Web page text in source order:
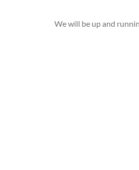
We will be up and